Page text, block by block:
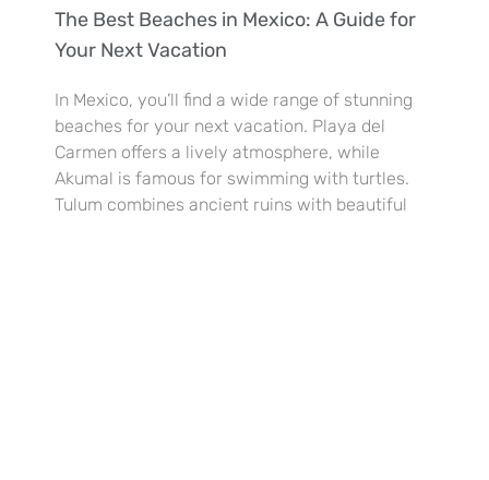
The Best Beaches in Mexico: A Guide for
Your Next Vacation
In Mexico, you’ll find a wide range of stunning
beaches for your next vacation. Playa del
Carmen offers a lively atmosphere, while
Akumal is famous for swimming with turtles.
Tulum combines ancient ruins with beautiful